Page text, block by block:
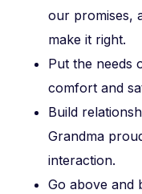
our promises,
make it right.
Put the needs
comfort and
Build
Grandma
interaction.
Go above and